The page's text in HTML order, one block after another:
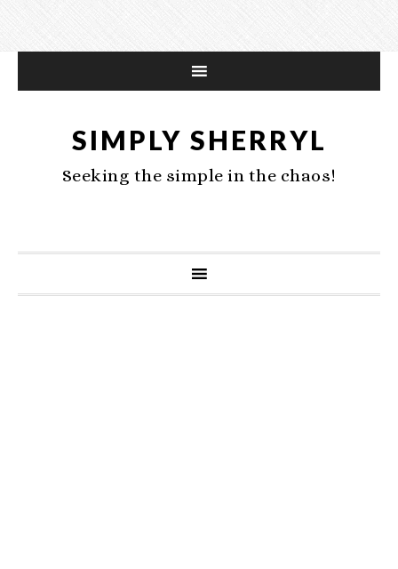
SIMPLY SHERRYL
Seeking the simple in the chaos!